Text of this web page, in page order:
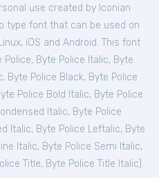
use created by Iconian
type font that can be used on
iOS and Android. This font
Police, Byte Police Italic, Byte
, Byte Police Black, Byte Police
Police Bold Italic, Byte Police
Italic, Byte Police
Italic, Byte Police Leftalic, Byte
Italic, Byte Police Semi Italic,
Title, Byte Police Title Italic).